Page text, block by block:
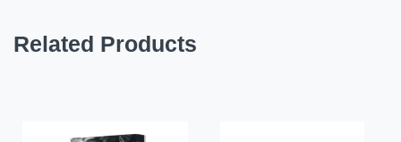
Related Products